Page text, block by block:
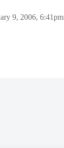
9, 2006, 6:41pm